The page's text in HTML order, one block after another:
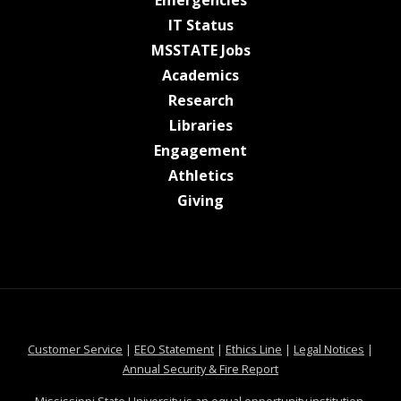
IT Statusat MSState
MSSTATE Jobsat MSState
Academicsat MSState
Researchat MSState
Librariesat MSState
Engagement
Athleticsat MSState
Giving
Customer Service at MSState
| EEO Statementat MSState
| Ethics Line at MSState
| Legal Notices at
|
Annual Security & Fire Reportat MSState